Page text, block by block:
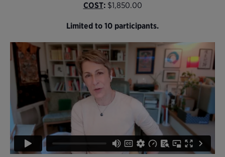
COST:$1,850.00
Limited to 10 participants.